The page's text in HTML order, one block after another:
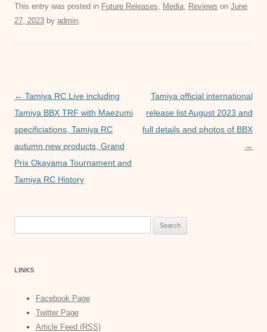
p
g
e
r
This entry was posted in Future Releases Media Reviews on June
27, 2023 by admin
Post
navigation
← Tamiya RC Live including
Tamiya BBX TRF with Maezumi
specificiations, Tamiya RC
autumn new products, Grand
Prix Okayama Tournament and
Tamiya RC History
Tamiya official international
release list August 2023 and
full details and photos of BBX
→
for:
LINKS
Facebook Page
Twitter Page
Article Feed (RSS)